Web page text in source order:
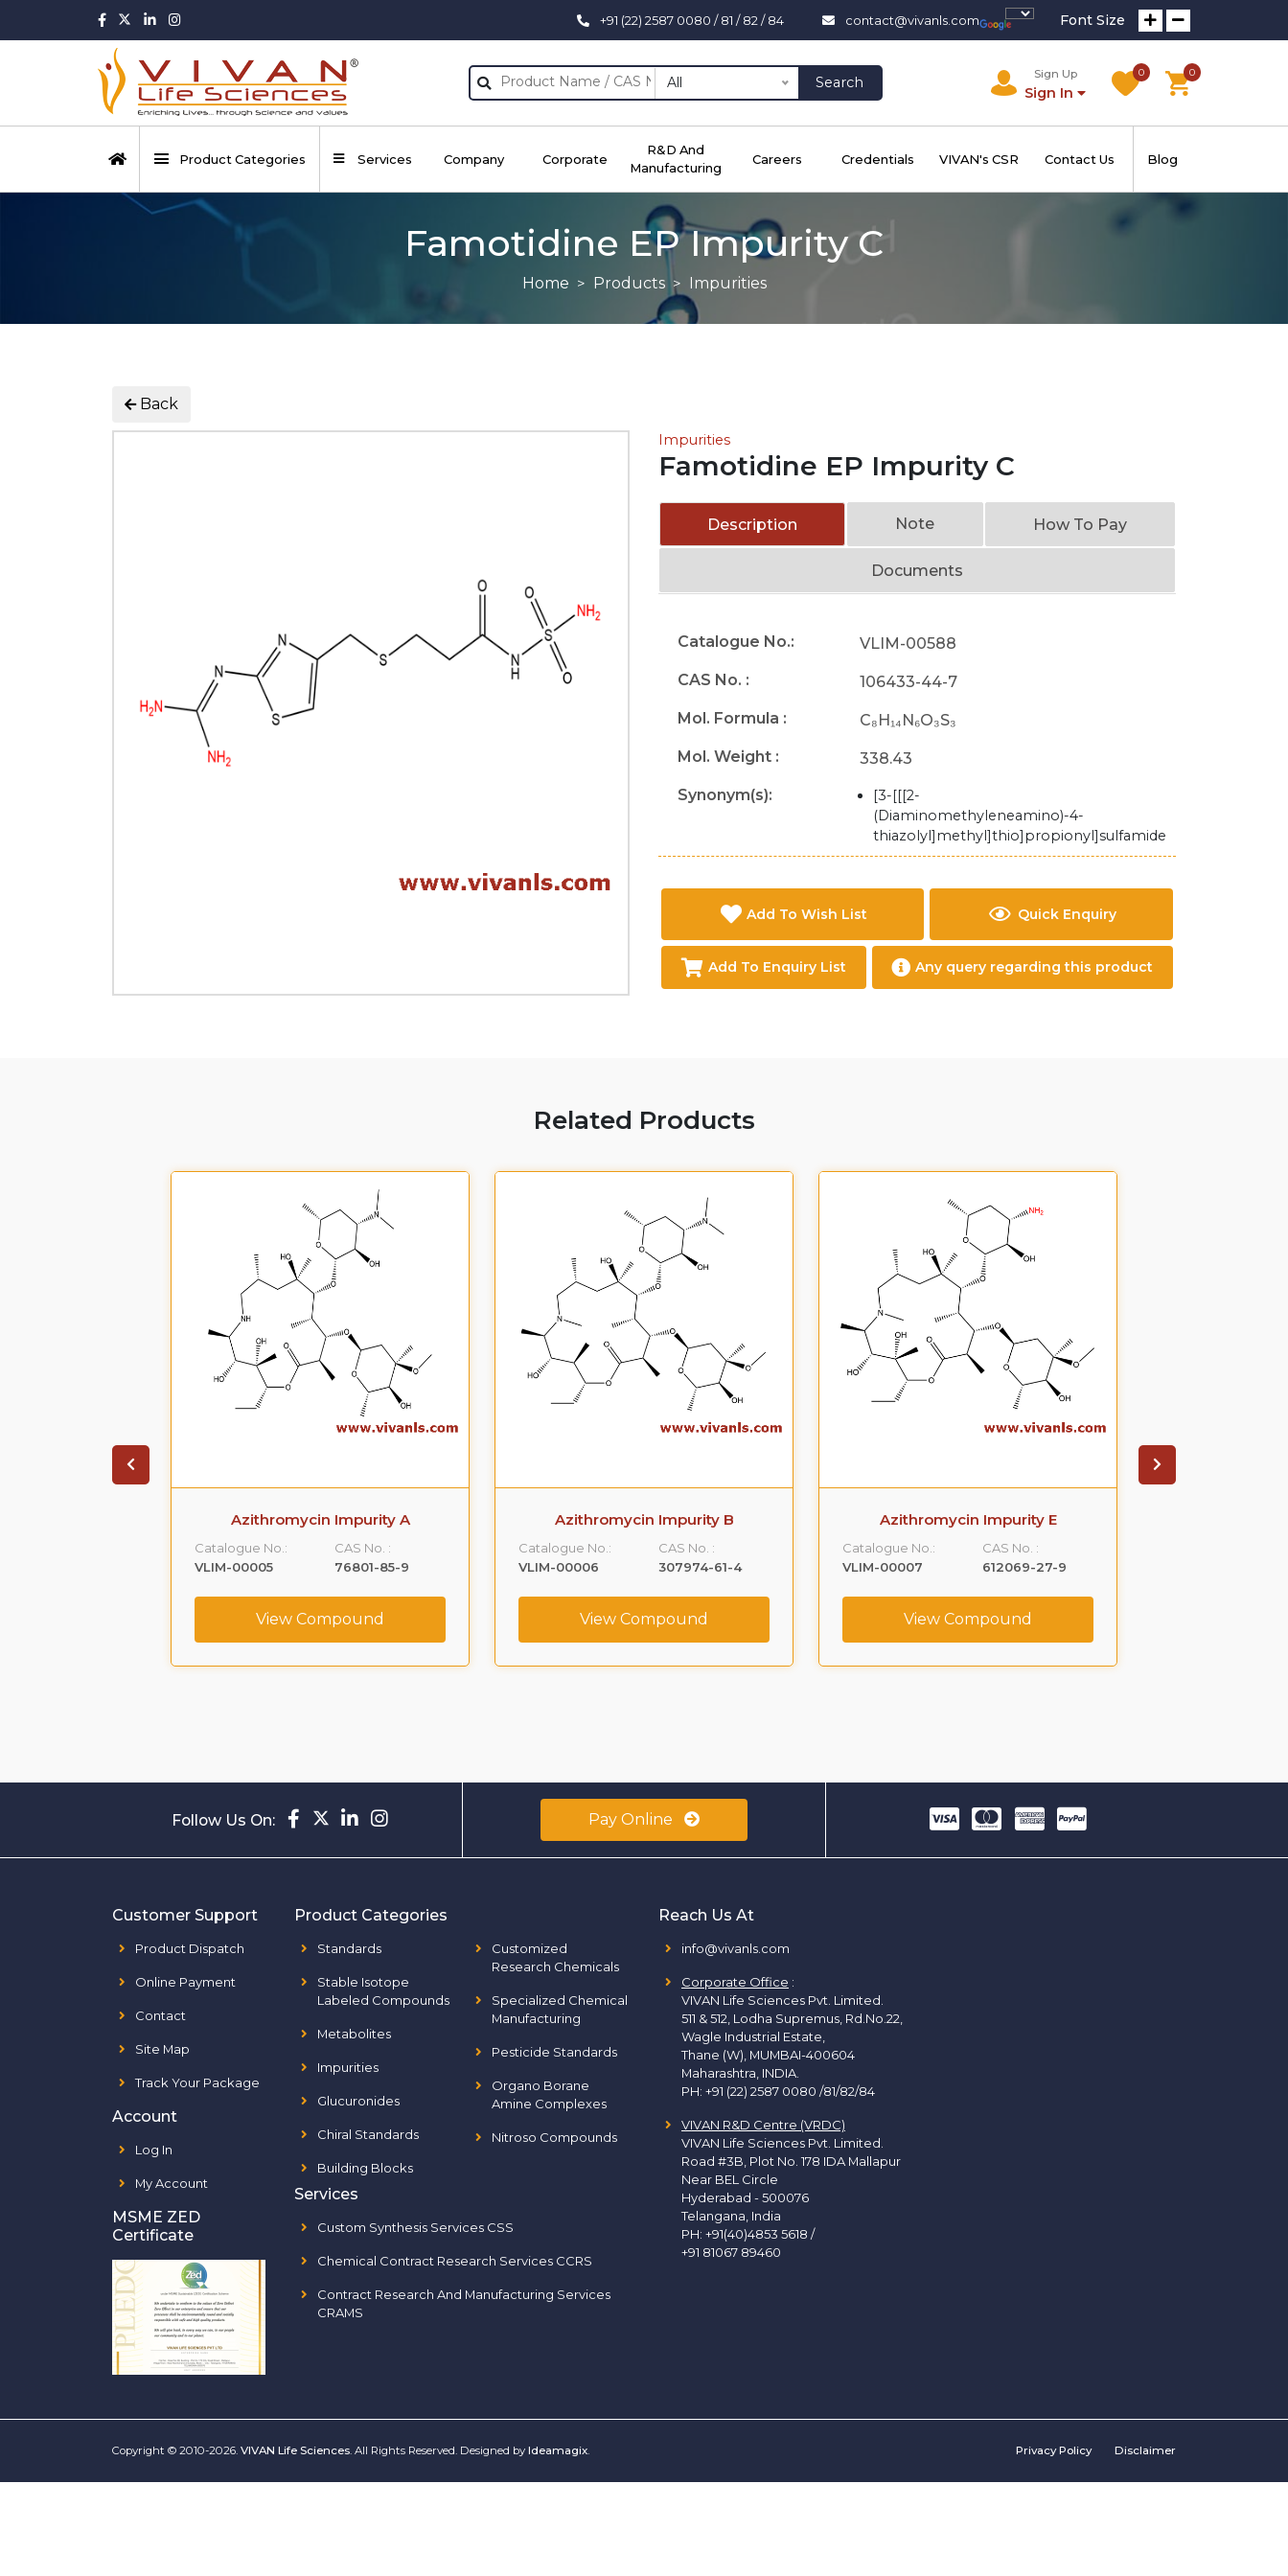
+91 (22) 2587 0080 / 81 / 82 / 84 contact@vivanls.com Font Size
All Search
Sign Up
Sign In
0 0
Product Categories Services Company Corporate
R&D And
Manufacturing
Careers Credentials VIVAN's CSR Contact Us Blog
Famotidine EP Impurity C
Home Products Impurities
Back
Impurities
Famotidine EP Impurity C
Description Note How To Pay
Documents
Catalogue No.:
VLIM-00588
CAS No. :
106433-44-7
Mol. Formula :
C₈H₁₄N₆O₃S₃
Mol. Weight :
338.43
Synonym(s):
[3-[[[2-
(Diaminomethyleneamino)-4-
thiazolyl]methyl]thio]propionyl]sulfamide
Add To Wish List Quick Enquiry
Add To Enquiry List Any query regarding this product
Related Products
Azithromycin Impurity A
Catalogue No.:
VLIM-00005
CAS No. :
76801-85-9
View Compound
Azithromycin Impurity B
Catalogue No.:
VLIM-00006
CAS No. :
307974-61-4
View Compound
Azithromycin Impurity E
Catalogue No.:
VLIM-00007
CAS No. :
612069-27-9
View Compound
Follow Us On: Pay Online
Customer Support
Product Dispatch
Online Payment
Contact
Site Map
Track Your Package
Account
Log In
My Account
MSME ZED
Certificate
Product Categories
Standards
Stable Isotope
Labeled Compounds
Metabolites
Impurities
Glucuronides
Chiral Standards
Building Blocks
Customized
Research Chemicals
Specialized Chemical
Manufacturing
Pesticide Standards
Organo Borane
Amine Complexes
Nitroso Compounds
Services
Custom Synthesis Services CSS
Chemical Contract Research Services CCRS
Contract Research And Manufacturing Services
CRAMS
Reach Us At
info@vivanls.com
Corporate Office :
VIVAN Life Sciences Pvt. Limited.
511 & 512, Lodha Supremus, Rd.No.22,
Wagle Industrial Estate,
Thane (W), MUMBAI-400604
Maharashtra, INDIA.
PH: +91 (22) 2587 0080 /81/82/84
VIVAN R&D Centre (VRDC)
VIVAN Life Sciences Pvt. Limited.
Road #3B, Plot No. 178 IDA Mallapur
Near BEL Circle
Hyderabad - 500076
Telangana, India
PH: +91(40)4853 5618 /
+91 81067 89460
Copyright © 2010-2026. VIVAN Life Sciences. All Rights Reserved. Designed by Ideamagix. Privacy Policy Disclaimer